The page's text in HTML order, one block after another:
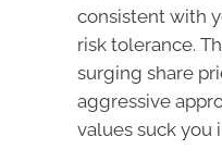
consistent with
risk tolerance.
surging share
aggressive
values suck you